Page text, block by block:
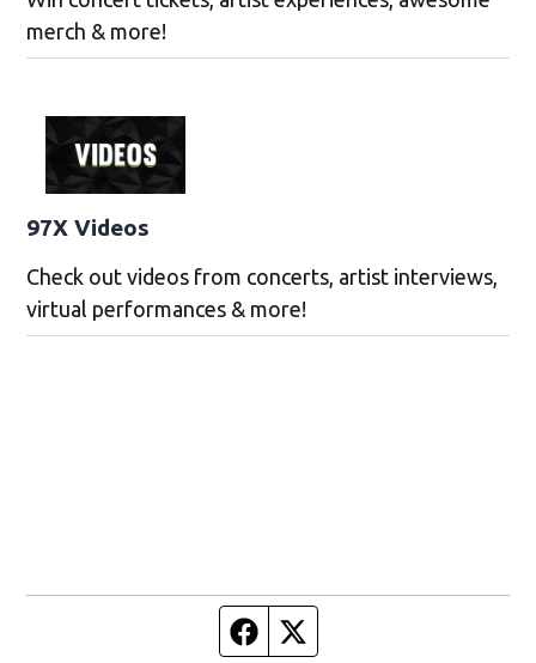
merch & more!
97X Videos
Check out videos from concerts, artist interviews,
virtual performances & more!
Facebook page